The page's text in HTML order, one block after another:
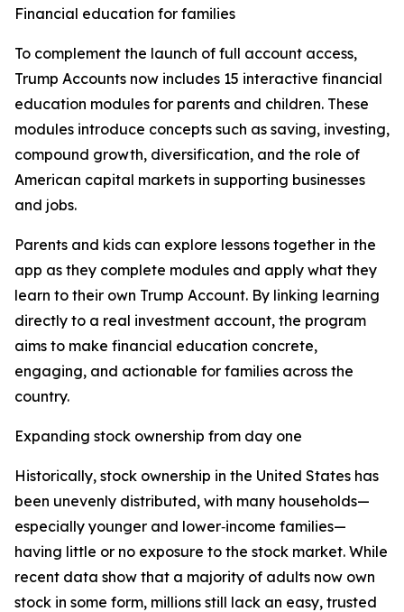
Financial education for families
To complement the launch of full account access,
Trump Accounts now includes 15 interactive financial
education modules for parents and children. These
modules introduce concepts such as saving, investing,
compound growth, diversification, and the role of
American capital markets in supporting businesses
and jobs.
Parents and kids can explore lessons together in the
app as they complete modules and apply what they
learn to their own Trump Account. By linking learning
directly to a real investment account, the program
aims to make financial education concrete,
engaging, and actionable for families across the
country.
Expanding stock ownership from day one
Historically, stock ownership in the United States has
been unevenly distributed, with many households—
especially younger and lower‑income families—
having little or no exposure to the stock market. While
recent data show that a majority of adults now own
stock in some form, millions still lack an easy, trusted